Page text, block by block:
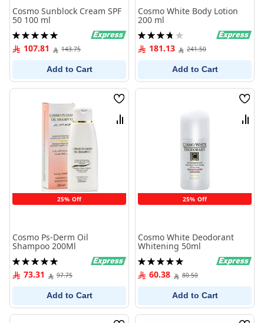
Cosmo Sunblock Cream SPF
50 100 ml
Rating:
100%107.81 143.75
Add to Cart
Cosmo White Body Lotion
200 ml
Rating:
75%181.13 241.50
Add to Cart
25% Off
Wish
List
Compare
Cosmo Ps-Derm Oil
Shampoo 200Ml
Rating:
100%73.31 97.75
Add to Cart
25% Off
Wish
List
Cosmo White Deodorant
Whitening 50ml
Rating:
100%60.38 80.50
Add to Cart